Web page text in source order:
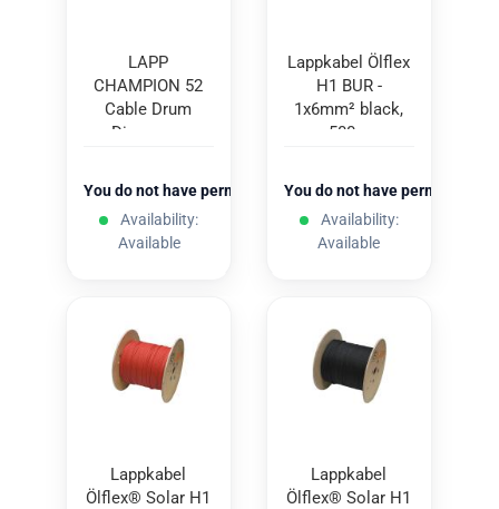
LAPP
CHAMPION 52
Cable Drum
Dispenser
You do not have permission to view the prices
Availability:
Available
Lappkabel Ölflex
H1 BUR -
1x6mm² black,
500m
You do not have permission
Availability:
Available
Lappkabel
Ölflex® Solar H1
Lappkabel
Ölflex® Solar H1